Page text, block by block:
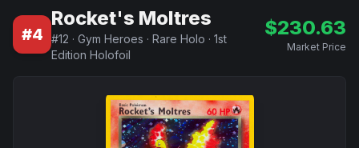
#4
Rocket's Moltres
#12 · Gym Heroes · Rare Holo · 1st
Edition Holofoil
$230.63
Market Price